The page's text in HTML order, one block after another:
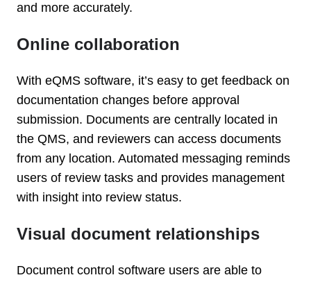
and more accurately.
Online collaboration
With eQMS software, it’s easy to get feedback on
documentation changes before approval
submission. Documents are centrally located in
the QMS, and reviewers can access documents
from any location. Automated messaging reminds
users of review tasks and provides management
with insight into review status.
Visual document relationships
Document control software users are able to